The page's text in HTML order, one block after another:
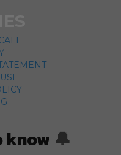
know 🔔